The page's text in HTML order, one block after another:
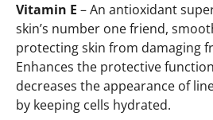
Vitamin E – An antioxidant
skin’s number one friend,
protecting skin from damaging
Enhances the protective
decreases the appearance of
by keeping cells hydrated.